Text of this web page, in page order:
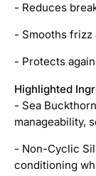
- Reduces
- Smooths frizz
- Protects
Highlighted
- Sea
manageability,
- Non-Cyclic
conditioning